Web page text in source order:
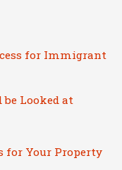
for Immigrant
be Looked at
for Your Property